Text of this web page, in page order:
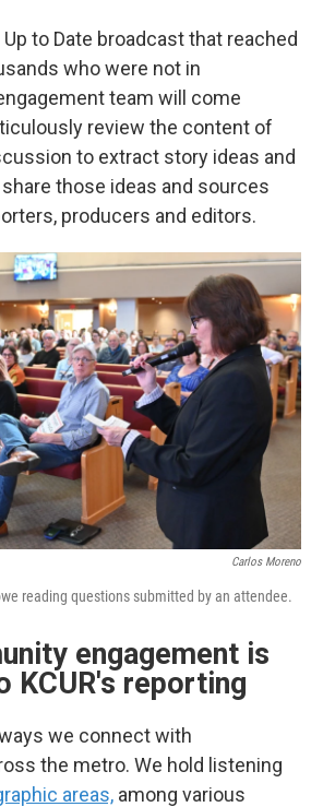
to Date broadcast that reached
who were not in
team will come
review the content of
to extract story ideas and
those ideas and sources
producers and editors.
Carlos Moreno
reading questions submitted by an attendee.
engagement is
KCUR's reporting
we connect with
the metro. We hold listening
areas, among various